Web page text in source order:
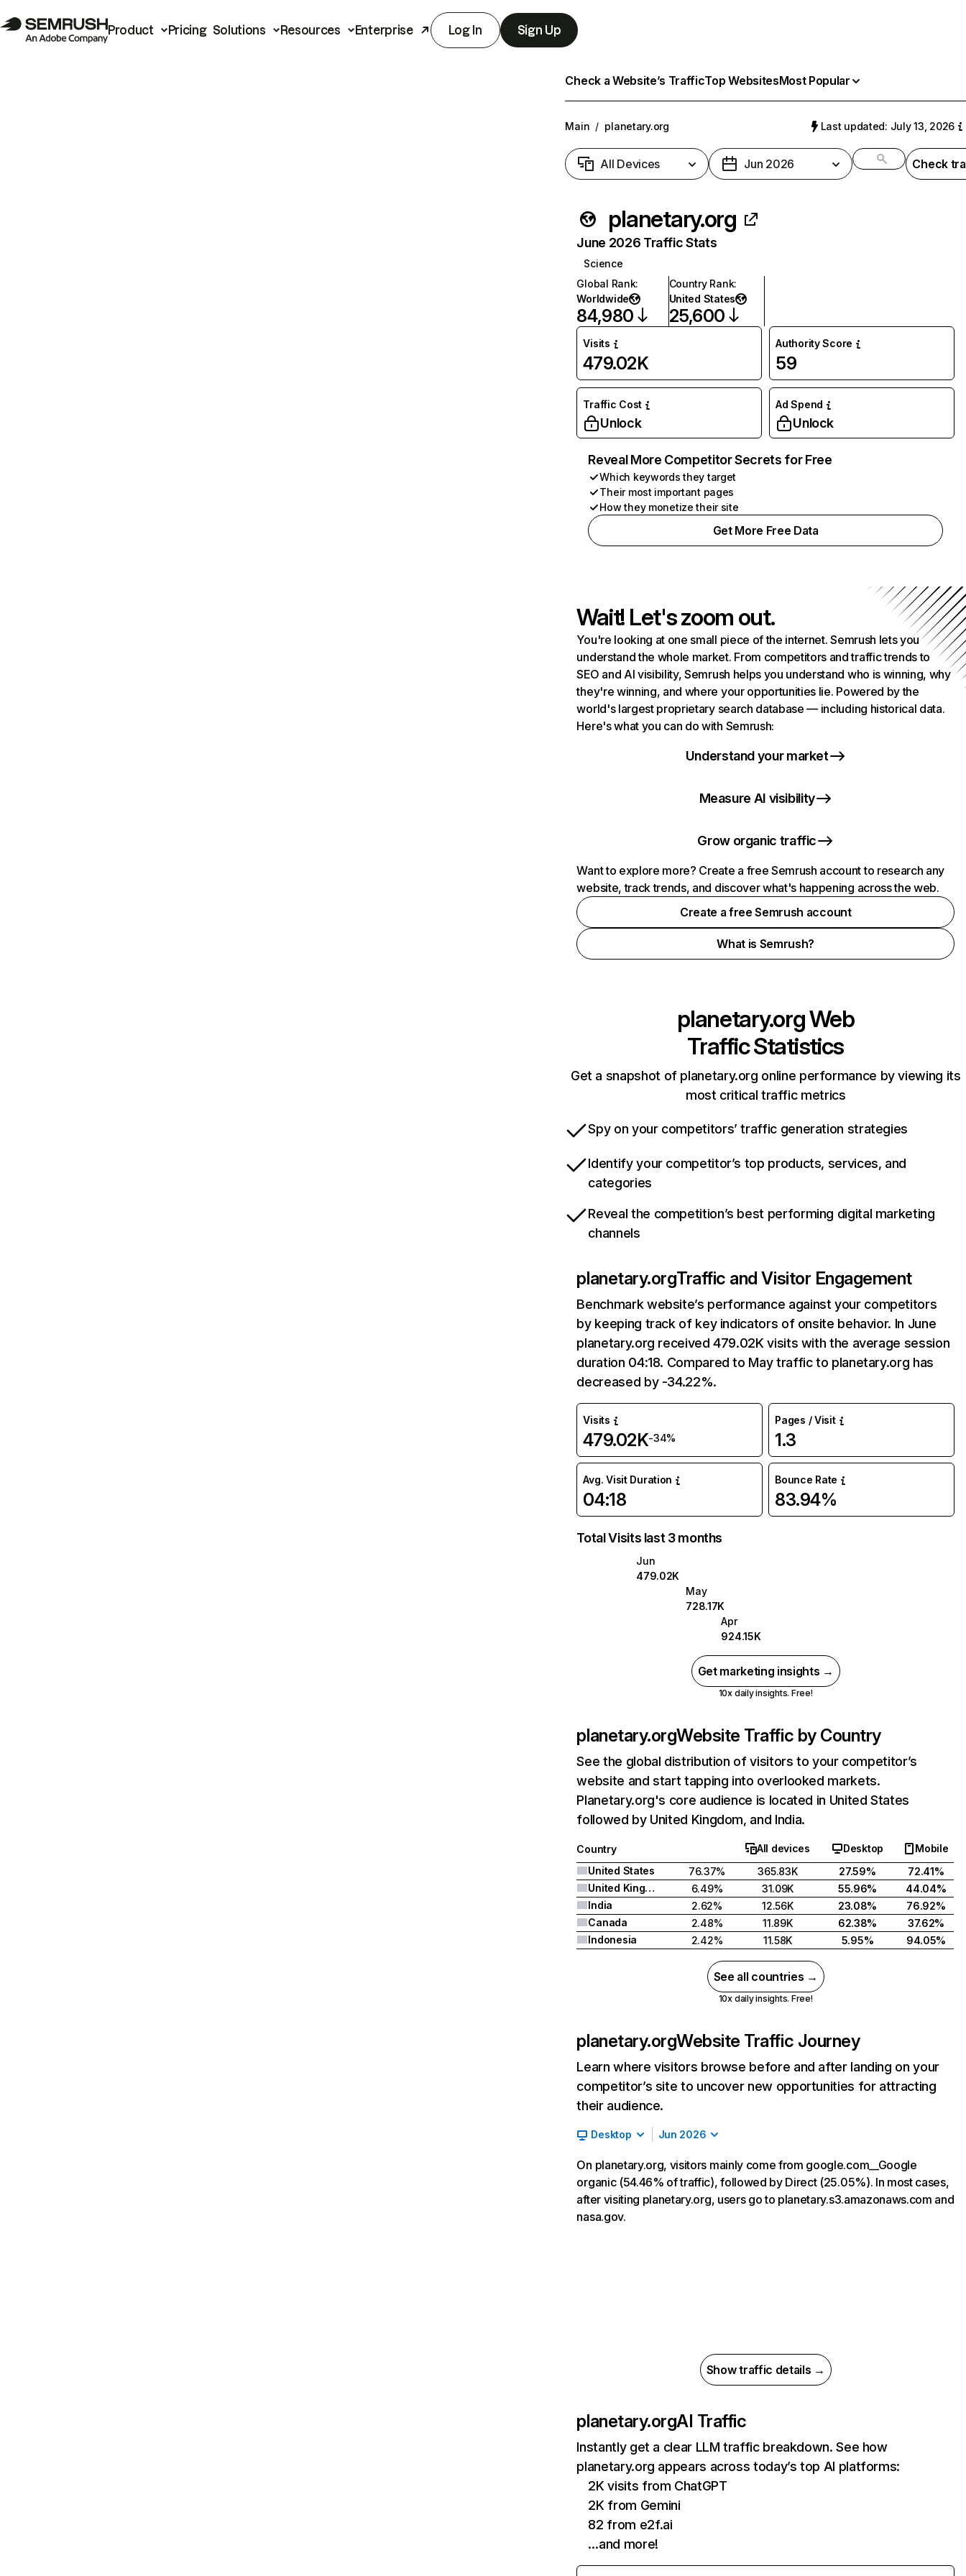
Product Pricing Solutions Resources Enterprise Log In Sign Up
Check a Website’s TrafficTop WebsitesMost Popular
Main / planetary.org Last updated: July 13, 2026
All Devices Jun 2026 Check
planetary.org
June 2026 Traffic Stats
Science
Global Rank:
Worldwide
84,980
Country Rank:
United States
25,600
Visits
479.02K
Authority Score
59
Traffic Cost
Unlock
Ad Spend
Unlock
Reveal More Competitor Secrets for Free
Which keywords they target
Their most important pages
How they monetize their site
Get More Free Data
Wait! Let's zoom out.
You're looking at one small piece of the internet. Semrush lets you
understand the whole market. From competitors and traffic trends to
SEO and AI visibility, Semrush helps you understand who is winning, why
they're winning, and where your opportunities lie. Powered by the
world's largest proprietary search database — including historical data.
Here's what you can do with Semrush:
Understand your market
Measure AI visibility
Grow organic traffic
Want to explore more? Create a free Semrush account to research any
website, track trends, and discover what's happening across the web.
Create a free Semrush account
What is Semrush?
planetary.orgWeb
Traffic Statistics
Get a snapshot of planetary.org online performance by viewing its
most critical traffic metrics
Spy on your competitors’ traffic generation strategies
Identify your competitor’s top products, services, and
categories
Reveal the competition’s best performing digital marketing
channels
planetary.orgTraffic and Visitor Engagement
Benchmark website’s performance against your competitors
by keeping track of key indicators of onsite behavior. In June
planetary.org received 479.02K visits with the average session
duration 04:18. Compared to May traffic to planetary.org has
decreased by -34.22%.
Visits
479.02K-34%
Pages / Visit
1.3
Avg. Visit Duration
04:18
Bounce Rate
83.94%
Total Visits last 3 months
Jun
479.02K
May
728.17K
Apr
924.15K
Get marketing insights →
10x daily insights. Free!
planetary.orgWebsite Traffic by Country
See the global distribution of visitors to your competitor’s
website and start tapping into overlooked markets.
Planetary.org's core audience is located in United States
followed by United Kingdom, and India.
Country All devices Desktop
Mobile
United States
76.37% 365.83K 27.59%
72.41%
United Kingdom
6.49% 31.09K 55.96%
44.04%
India
2.62% 12.56K 23.08%
76.92%
Canada
2.48% 11.89K 62.38%
37.62%
Indonesia
2.42% 11.58K 5.95% 94.05%
See all countries →
10x daily insights. Free!
planetary.orgWebsite Traffic Journey
Learn where visitors browse before and after landing on your
competitor’s site to uncover new opportunities for attracting
their audience.
Desktop Jun 2026
On planetary.org, visitors mainly come from google.com__Google
organic (54.46% of traffic), followed by Direct (25.05%). In most cases,
after visiting planetary.org, users go to planetary.s3.amazonaws.com and
nasa.gov.
Show traffic details →
planetary.orgAI Traffic
Instantly get a clear LLM traffic breakdown. See how
planetary.org appears across today’s top AI platforms:
2K visits from ChatGPT
2K from Gemini
82 from e2f.ai
…and more!